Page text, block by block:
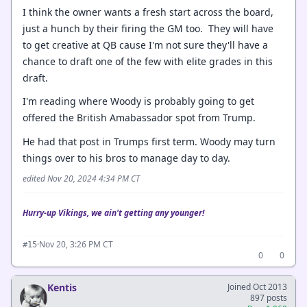
I think the owner wants a fresh start across the board,
just a hunch by their firing the GM too. They will have
to get creative at QB cause I'm not sure they'll have a
chance to draft one of the few with elite grades in this
draft.
I'm reading where Woody is probably going to get
offered the British Amabassador spot from Trump.
He had that post in Trumps first term. Woody may turn
things over to his bros to manage day to day.
edited Nov 20, 2024 4:34 PM CT
Hurry-up Vikings, we ain't getting any younger!
#15·Nov 20, 3:26 PM CT
0
0
Kentis
Joined Oct 2013
897 posts